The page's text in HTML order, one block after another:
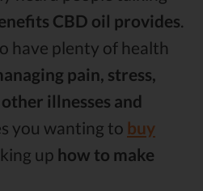
CBD oil provides
have plenty of health
pain, stress,
illnesses and
you wanting to buy
up how to make